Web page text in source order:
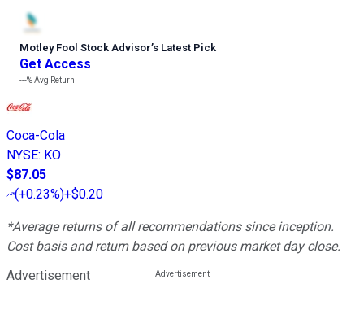
Motley Fool Stock Advisor’s Latest Pick
Get Access
---%Avg Return
Coca-Cola
NYSE: KO
$87.05
(+0.23%)+$0.20
*Average returns of all recommendations since inception.
Cost basis and return based on previous market day close.
Advertisement